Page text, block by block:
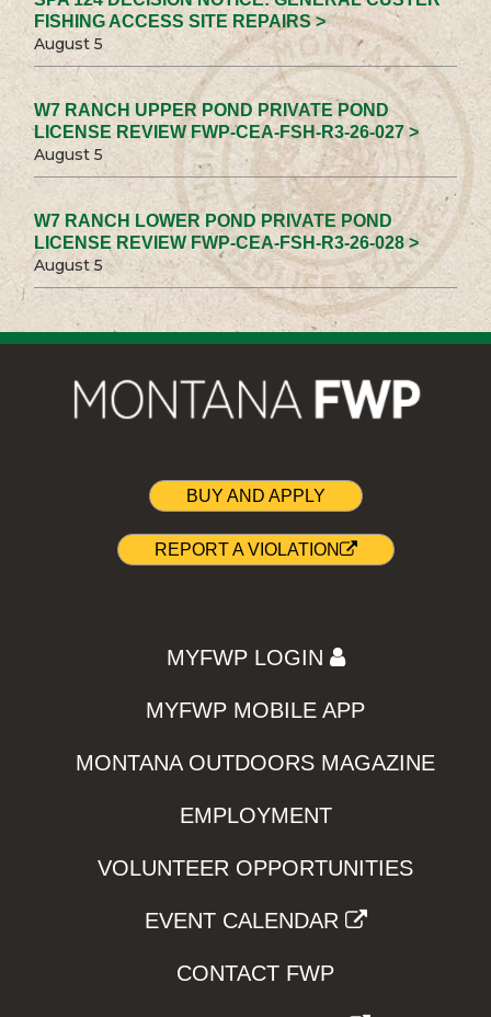
FISHING ACCESS SITE REPAIRS >
August 5
W7 RANCH UPPER POND PRIVATE POND
LICENSE REVIEW FWP-CEA-FSH-R3-26-027 >
August 5
W7 RANCH LOWER POND PRIVATE POND
LICENSE REVIEW FWP-CEA-FSH-R3-26-028 >
August 5
BUY AND APPLY
REPORT A VIOLATION
MYFWP LOGIN
MYFWP MOBILE APP
MONTANA OUTDOORS MAGAZINE
EMPLOYMENT
VOLUNTEER OPPORTUNITIES
EVENT CALENDAR
CONTACT FWP